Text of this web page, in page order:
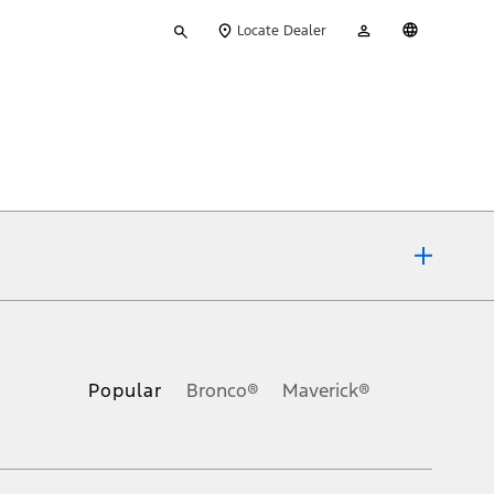
your
Locate Dealer
Account
Popular Bronco® Maverick®